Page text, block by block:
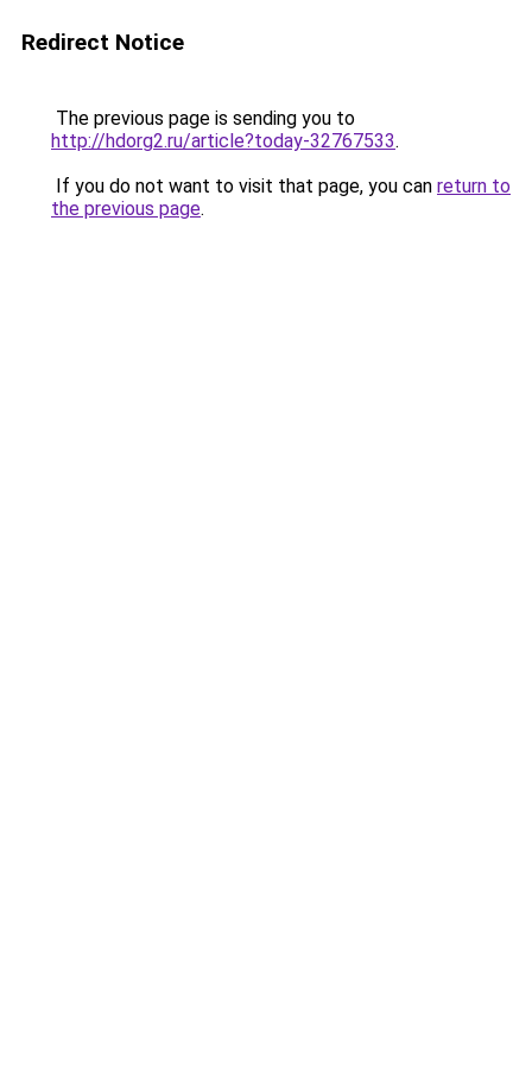
Redirect Notice
The previous page is sending you to
http://hdorg2.ru/article?today-32767533.
If you do not want to visit that page, you can return to
the previous page.